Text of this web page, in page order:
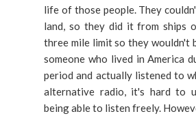
life of those people. They
land, so they did it from ships
three mile limit so they wouldn't
someone who lived in America
period and actually listened to
alternative radio, it's hard to
being able to listen freely.